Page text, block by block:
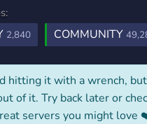
2,840 COMMUNITY
hitting it with a wrench,
of it. Try back later or
servers you might love